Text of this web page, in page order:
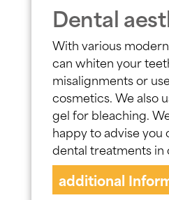
Dental
With various
can whiten your
misalignments or
cosmetics. We also
gel for bleaching.
happy to advise you
dental treatments in
additional